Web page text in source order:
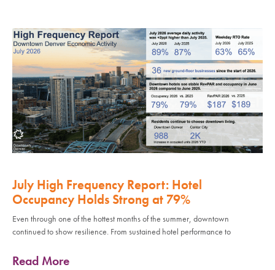
July High Frequency Report: Hotel
Occupancy Holds Strong at 79%
Even through one of the hottest months of the summer, downtown
continued to show resilience. From sustained hotel performance to
Read More